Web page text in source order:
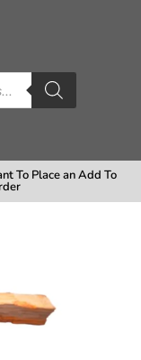
To Place an Add To